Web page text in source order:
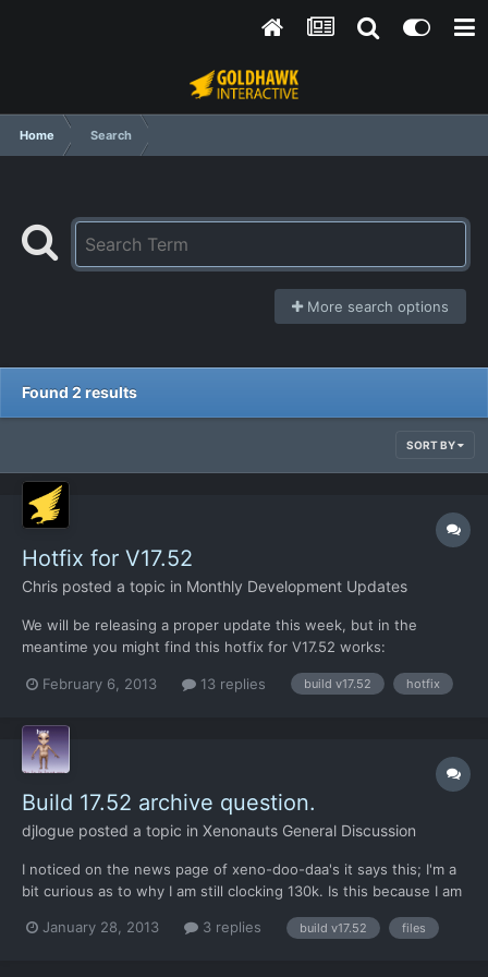
Home Search
More search options
Found 2 results
SORT BY
Hotfix for V17.52
Chris posted a topic in Monthly Development Updates
We will be releasing a proper update this week, but in the
meantime you might find this hotfix for V17.52 works:
Download that XML file and put it in the /xenonauts/assets/
February 6, 2013 13 replies build v17.52 hotfix
Build 17.52 archive question.
djlogue posted a topic in Xenonauts General Discussion
I noticed on the news page of xeno-doo-daa's it says this; I'm a
bit curious as to why I am still clocking 130k. Is this because I am
thread it says that both versions have been squished down to
January 28, 2013 3 replies build v17.52 files